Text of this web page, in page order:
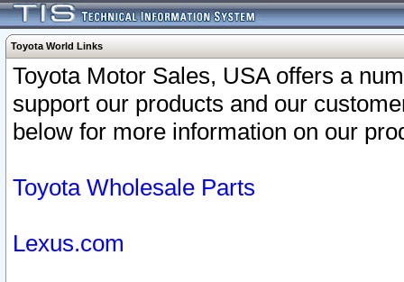
Toyota World Links
Toyota Motor Sales, USA offers a
support our products and our
below for more information on our
Toyota Wholesale Parts
Lexus.com